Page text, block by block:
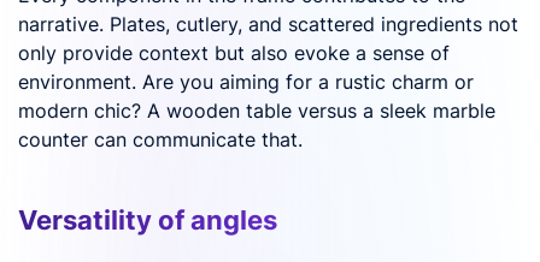
narrative. Plates, cutlery, and scattered ingredients not
only provide context but also evoke a sense of
environment. Are you aiming for a rustic charm or
modern chic? A wooden table versus a sleek marble
counter can communicate that.
Versatility of angles